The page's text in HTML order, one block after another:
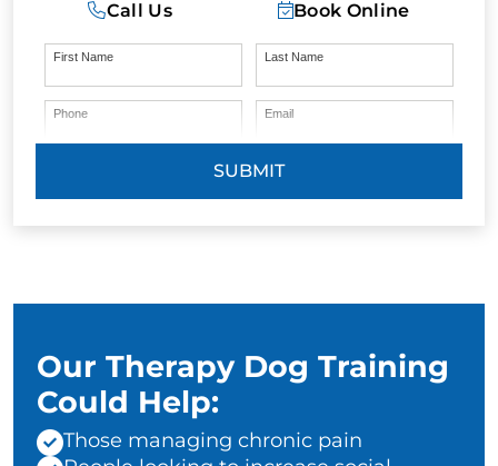
Call Us Book Online
First Name Last Name
Phone Email
SUBMIT
Our Therapy Dog Training
Could Help:
Those managing chronic pain